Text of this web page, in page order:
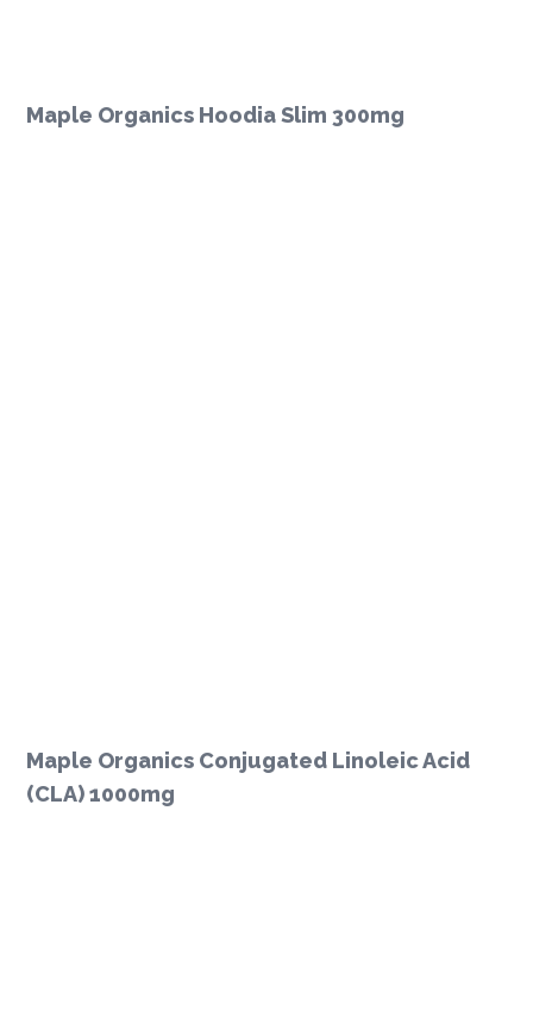
Maple Organics Hoodia Slim 300mg
Maple Organics Conjugated Linoleic Acid
(CLA) 1000mg